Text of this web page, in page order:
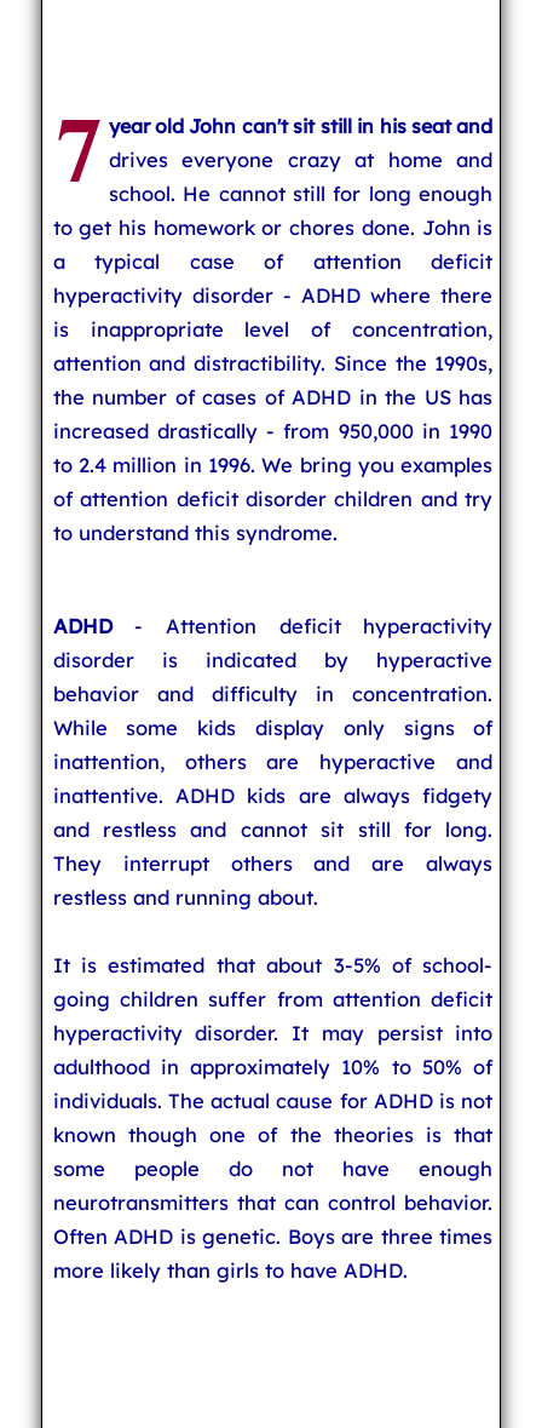
7 year old John can't sit still in his seat and
drives everyone crazy at home and
school. He cannot still for long enough
to get his homework or chores done. John is
a typical case of attention deficit
hyperactivity disorder - ADHD where there
is inappropriate level of concentration,
attention and distractibility. Since the 1990s,
the number of cases of ADHD in the US has
increased drastically - from 950,000 in 1990
to 2.4 million in 1996. We bring you examples
of attention deficit disorder children and try
to understand this syndrome.
ADHD- Attention deficit hyperactivity
disorder is indicated by hyperactive
behavior and difficulty in concentration.
While some kids display only signs of
inattention, others are hyperactive and
inattentive. ADHD kids are always fidgety
and restless and cannot sit still for long.
They interrupt others and are always
restless and running about.
It is estimated that about 3-5% of school-
going children suffer from attention deficit
hyperactivity disorder. It may persist into
adulthood in approximately 10% to 50% of
individuals. The actual cause for ADHD is not
known though one of the theories is that
some people do not have enough
neurotransmitters that can control behavior.
Often ADHD is genetic. Boys are three times
more likely than girls to have ADHD.